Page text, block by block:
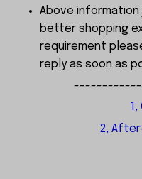
Above
better shopping
requirement
reply as soon as
1,
2,